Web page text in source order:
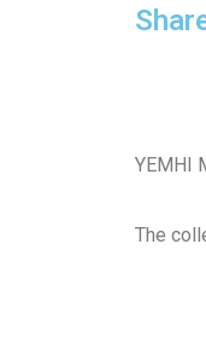
YEMHI
The